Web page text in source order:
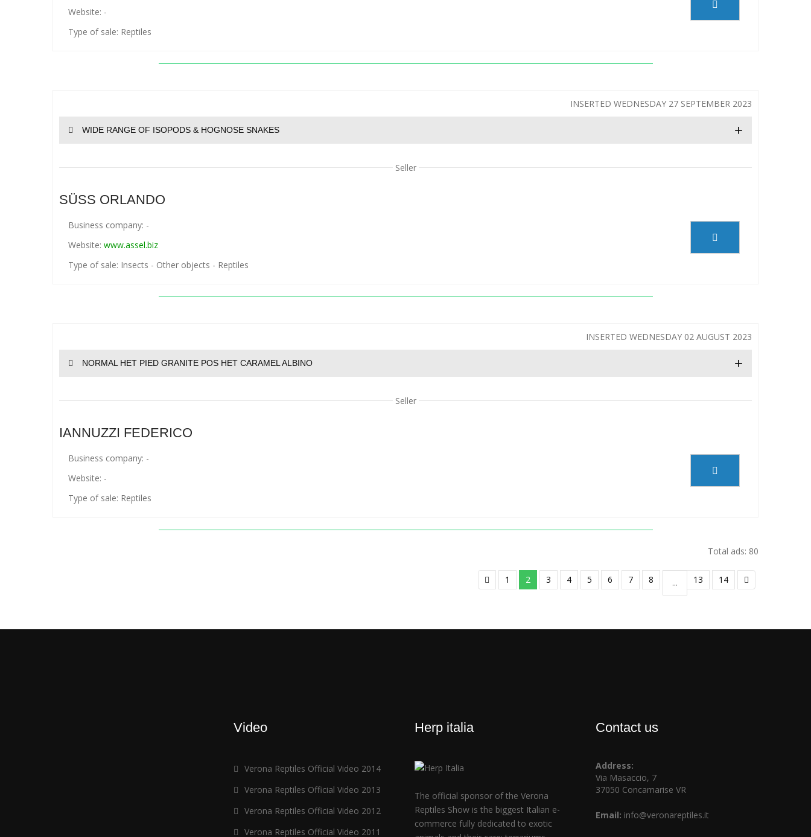
Website: -
Type of sale: Reptiles
INSERTED WEDNESDAY 27 SEPTEMBER 2023
WIDE RANGE OF ISOPODS & HOGNOSE SNAKES +
Seller
SÜSS ORLANDO
Business company: -
Website: www.assel.biz
Type of sale: Insects - Other objects - Reptiles
INSERTED WEDNESDAY 02 AUGUST 2023
NORMAL HET PIED GRANITE POS HET CARAMEL ALBINO +
Seller
IANNUZZI FEDERICO
Business company: -
Website: -
Type of sale: Reptiles
Total ads: 80
1 2 3 4 5 6 7 8 ... 13 14
Video
Verona Reptiles Official Video 2014
Verona Reptiles Official Video 2013
Verona Reptiles Official Video 2012
Verona Reptiles Official Video 2011
Herp italia
The official sponsor of the Verona
Reptiles Show is the biggest Italian e-
commerce fully dedicated to exotic
Contact us
Address:
Via Masaccio, 7
37050 Concamarise VR
Email: info@veronareptiles.it